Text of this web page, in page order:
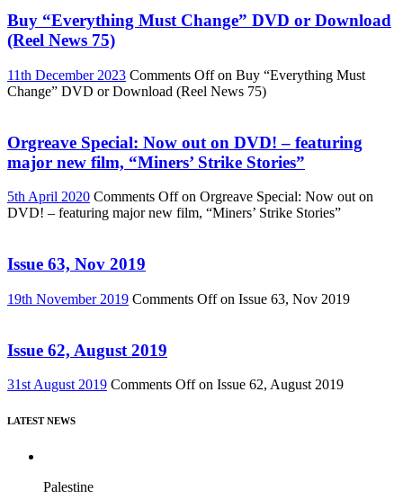
Buy “Everything Must Change” DVD or Download
(Reel News 75)
11th December 2023 Comments Offon Buy “Everything Must
Change” DVD or Download (Reel News 75)
Orgreave Special: Now out on DVD! – featuring
major new film, “Miners’ Strike Stories”
5th April 2020 Comments Offon Orgreave Special: Now out on
DVD! – featuring major new film, “Miners’ Strike Stories”
Issue 63, Nov 2019
19th November 2019 Comments Offon Issue 63, Nov 2019
Issue 62, August 2019
31st August 2019 Comments Offon Issue 62, August 2019
LATEST NEWS
Palestine